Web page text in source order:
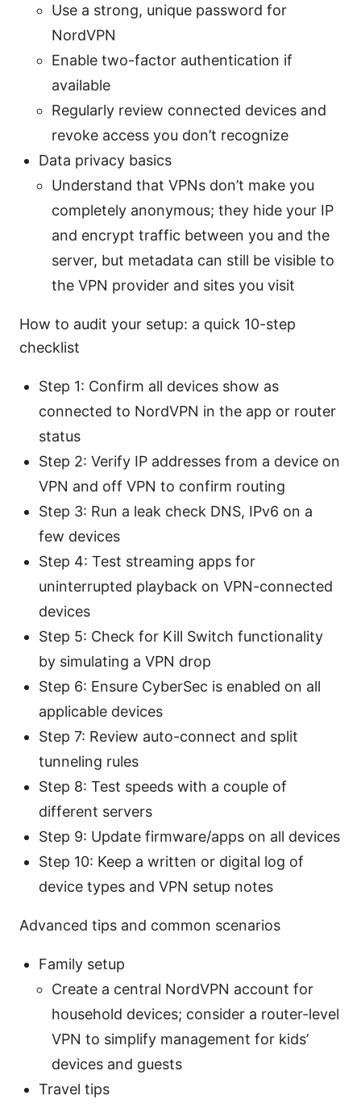
Use a strong, unique password for
NordVPN
Enable two-factor authentication if
available
Regularly review connected devices and
revoke access you don’t recognize
Data privacy basics
Understand that VPNs don’t make you
completely anonymous; they hide your IP
and encrypt traffic between you and the
server, but metadata can still be visible to
the VPN provider and sites you visit
How to audit your setup: a quick 10-step
checklist
Step 1: Confirm all devices show as
connected to NordVPN in the app or router
status
Step 2: Verify IP addresses from a device on
VPN and off VPN to confirm routing
Step 3: Run a leak check DNS, IPv6 on a
few devices
Step 4: Test streaming apps for
uninterrupted playback on VPN-connected
devices
Step 5: Check for Kill Switch functionality
by simulating a VPN drop
Step 6: Ensure CyberSec is enabled on all
applicable devices
Step 7: Review auto-connect and split
tunneling rules
Step 8: Test speeds with a couple of
different servers
Step 9: Update firmware/apps on all devices
Step 10: Keep a written or digital log of
device types and VPN setup notes
Advanced tips and common scenarios
Family setup
Create a central NordVPN account for
household devices; consider a router-level
VPN to simplify management for kids’
devices and guests
Travel tips